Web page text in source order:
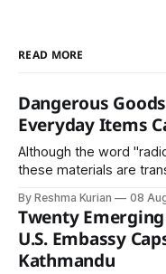
READ MORE
Dangerous
Everyday Items
Although the word
these materials are
By Reshma Kurian 08
Twenty
U.S. Embassy
Kathmandu